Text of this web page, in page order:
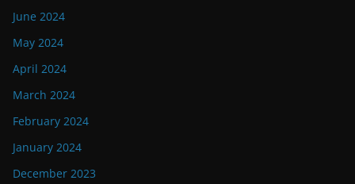
June 2024
May 2024
April 2024
March 2024
February 2024
January 2024
December 2023